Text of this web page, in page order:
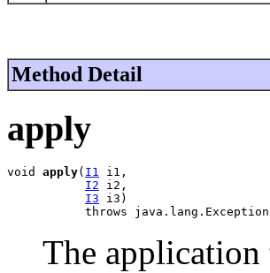
Method Detail
apply
void apply( I1 i1,
I2 i2,
I3 i3)
           throws java.lang.Exception
The